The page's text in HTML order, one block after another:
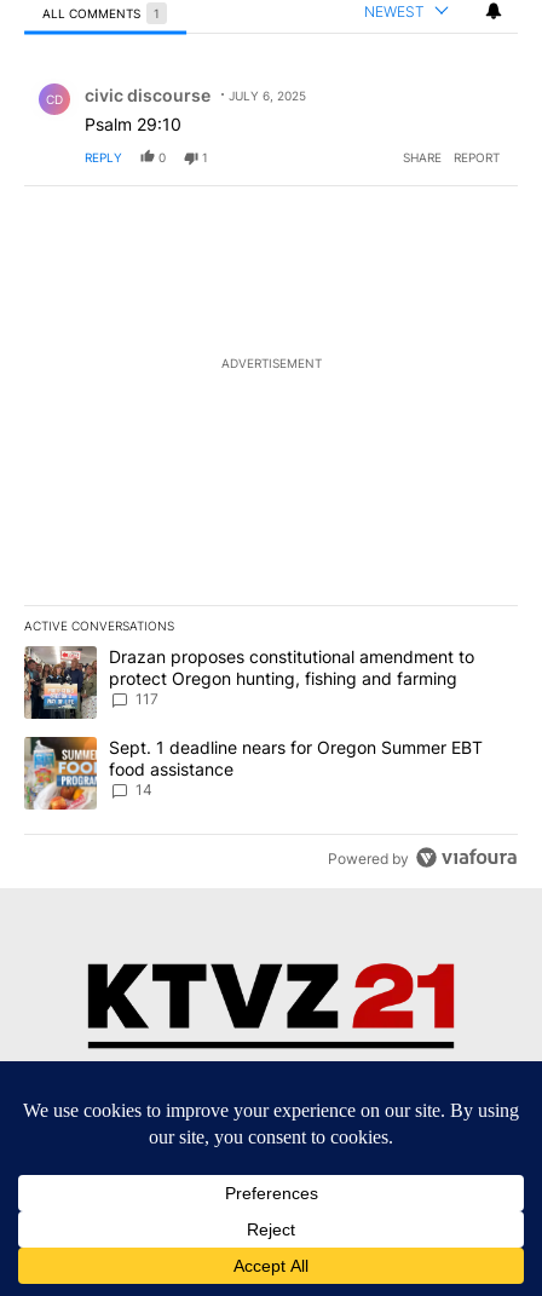
ALL COMMENTS 1 NEWEST
CD civic discourse JULY 6, 2025
Psalm 29:10
REPLY 0 1 SHARE REPORT
ADVERTISEMENT
ACTIVE CONVERSATIONS
The following is a list of the most commented articles in the last
A trending article titled "Drazan proposes constitutional
Drazan proposes constitutional amendment to
protect Oregon hunting, fishing and farming
117
A trending article titled "Sept. 1 deadline nears for Oregon
Sept. 1 deadline nears for Oregon Summer EBT
food assistance
14
Powered by
Contact Us
EEO Public File